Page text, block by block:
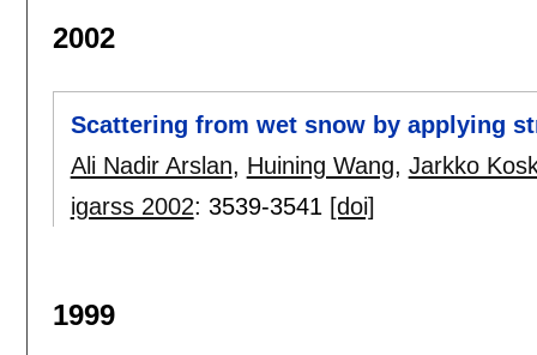
2002
Scattering from wet snow by applying
Ali Nadir Arslan, Huining Wang, Jarkko
igarss 2002: 3539-3541 [doi]
1999